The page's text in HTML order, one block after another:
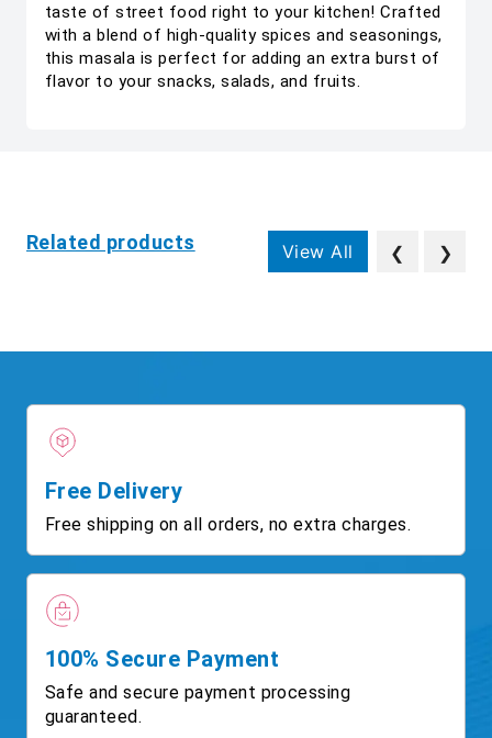
taste of street food right to your kitchen! Crafted
with a blend of high-quality spices and seasonings,
this masala is perfect for adding an extra burst of
flavor to your snacks, salads, and fruits.
Related products View All ❮ ❯
Free Delivery
Free shipping on all orders, no extra charges.
100% Secure Payment
Safe and secure payment processing
guaranteed.